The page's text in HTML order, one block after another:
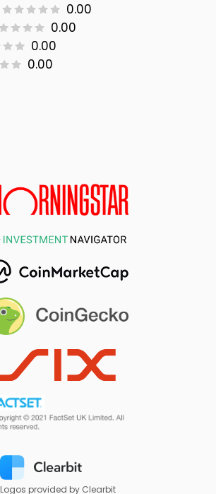
0.00
0.00
0.00
0.00
Logos provided by Clearbit